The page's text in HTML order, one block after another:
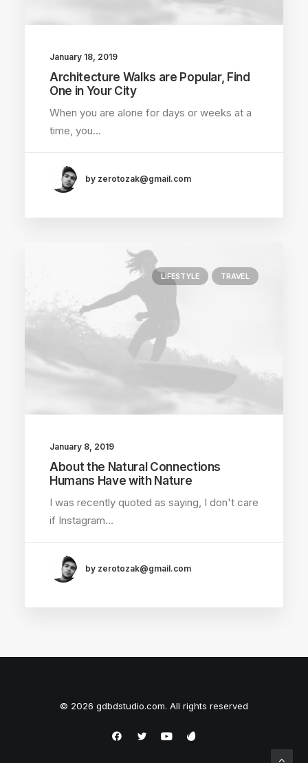
January 18, 2019
Architecture Walks are Popular, Find
One in Your City
When you are alone for days or weeks at a
time, you…
by zerotozak@gmail.com
LIFESTYLE TRAVEL
January 8, 2019
About the Natural Connections
Humans Have with Nature
I was recently quoted as saying, I don't care
if Instagram…
by zerotozak@gmail.com
© 2026 gdbdstudio.com. All rights reserved